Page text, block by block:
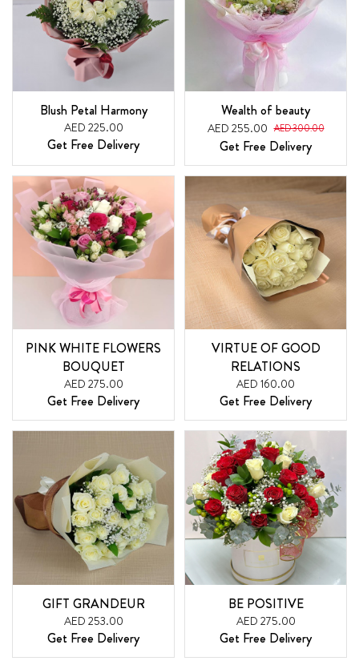
Blush Petal Harmony
AED 225.00
Get Free Delivery
Wealth of beauty
AED 255.00 AED 300.00
Get Free Delivery
PINK WHITE FLOWERS
BOUQUET
AED 275.00
Get Free Delivery
VIRTUE OF GOOD
RELATIONS
AED 160.00
Get Free Delivery
GIFT GRANDEUR
AED 253.00
Get Free Delivery
BE POSITIVE
AED 275.00
Get Free Delivery